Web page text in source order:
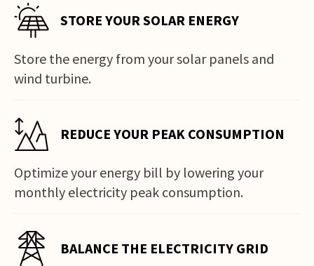
STORE YOUR SOLAR ENERGY
Store the energy from your solar panels and
wind turbine.
REDUCE YOUR PEAK CONSUMPTION
Optimize your energy bill by lowering your
monthly electricity peak consumption.
BALANCE THE ELECTRICITY GRID